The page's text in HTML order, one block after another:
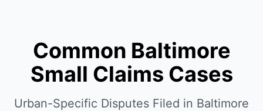
Common Baltimore
Small Claims Cases
Urban-Specific Disputes Filed in Baltimore